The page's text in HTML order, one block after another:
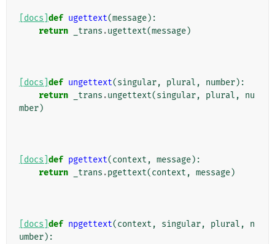
[docs] def ugettext(message):
return
_trans .ugettext(message)
[docs] def ungettext(singular, plural , number):
return
_trans .ungettext(singular, plural ,
nu
mber)
[docs] def pgettext(context , message):
return
_trans .pgettext(context , message)
[docs] def npgettext(context , singular, plural ,
n
umber):